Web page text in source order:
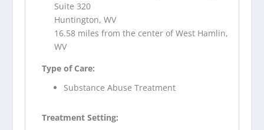
Suite 320
Huntington, WV
16.58 miles from the center of West Hamlin,
WV
Type of Care:
Substance Abuse Treatment
Treatment Setting: